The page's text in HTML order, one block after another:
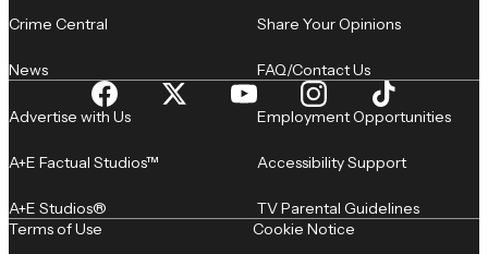
Crime Central
News
Share Your Opinions
FAQ/Contact Us
Advertise with Us
A+E Factual Studios™
A+E Studios®
Employment Opportunities
Accessibility Support
TV Parental Guidelines
Terms of Use
Cookie Notice